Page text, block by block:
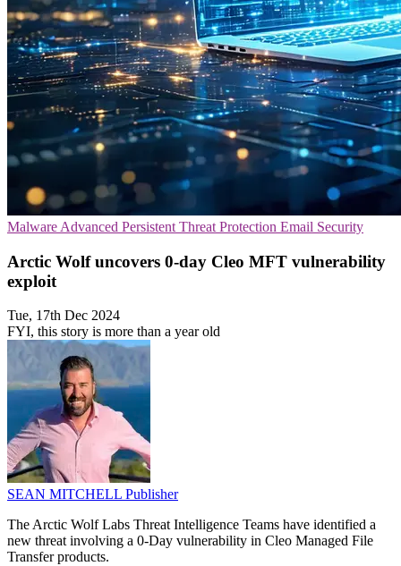
Malware Advanced Persistent Threat Protection Email Security
Arctic Wolf uncovers 0-day Cleo MFT vulnerability
exploit
Tue, 17th Dec 2024
FYI, this story is more than a year old
SEAN MITCHELL Publisher
The Arctic Wolf Labs Threat Intelligence Teams have identified a
new threat involving a 0-Day vulnerability in Cleo Managed File
Transfer products.